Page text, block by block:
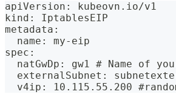
apiVersion: kubeovn.io/v1
kind: IptablesEIP
metadata:
  name: my-eip
spec:
natGwDp: gw1 # Name of
externalSubnet:
v4ip: 10.115.55.200